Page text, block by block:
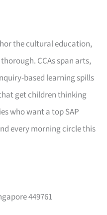
the cultural education,
CCAs span arts,
based learning spills
get children thinking
who want a top SAP
every morning circle this
449761